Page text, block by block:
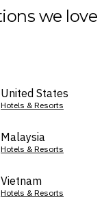
we love
United States
Hotels & Resorts
Malaysia
Hotels & Resorts
Vietnam
Hotels & Resorts